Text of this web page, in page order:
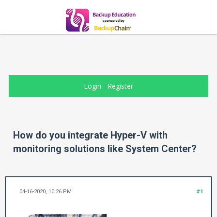
Login - Register
How do you integrate Hyper-V with
monitoring solutions like System Center?
#1
04-16-2020, 10:26 PM